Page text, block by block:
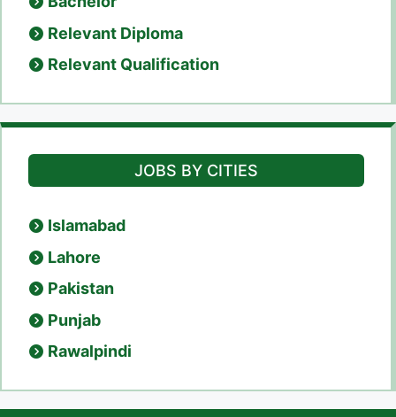
Relevant Diploma
Relevant Qualification
JOBS BY CITIES
Islamabad
Lahore
Pakistan
Punjab
Rawalpindi